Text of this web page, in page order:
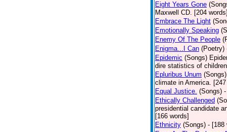
Eight Years Gone
Maxwell CD. [204
Embrace The Light
Emotionally Speaking
Enemy Of The People
Enigma...I Can (Poetry)
Epidemic (Songs)
dire statistics of
Epluribus Unum (Songs)
climate in America.
Equal Justice. (Songs)
Ethically Challenged
presidential candidate
[166 words]
Ethnicity (Songs) - [188